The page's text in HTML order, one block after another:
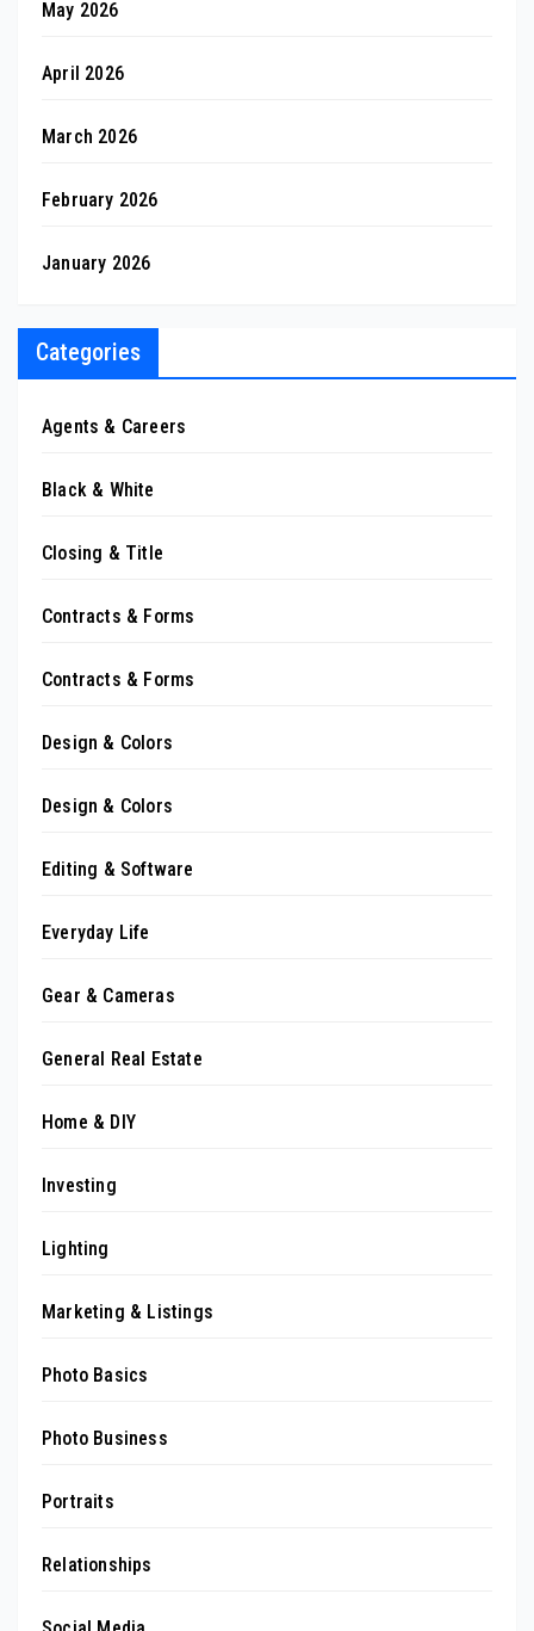
May 2026
April 2026
March 2026
February 2026
January 2026
Categories
Agents & Careers
Black & White
Closing & Title
Contracts & Forms
Contracts & Forms
Design & Colors
Design & Colors
Editing & Software
Everyday Life
Gear & Cameras
General Real Estate
Home & DIY
Investing
Lighting
Marketing & Listings
Photo Basics
Photo Business
Portraits
Relationships